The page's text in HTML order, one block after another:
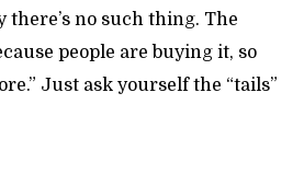
there’s no such thing. The
people are buying it, so
Just ask yourself the “tails”